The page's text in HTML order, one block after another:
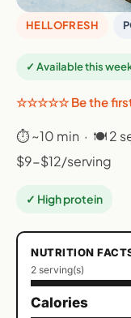
HELLOFRESH
✓ Available this
☆☆☆☆☆ Be the
⏱ ~10 min · 🍽 2
$9-$12/serving
✓ High protein
NUTRITION
2 serving(s)
Calories